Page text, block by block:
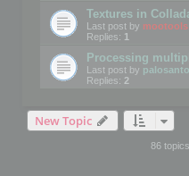
Textures in
Last post by mootools
Replies: 1
Processing
Last post by palosanto
Replies: 2
New Topic
86 topics